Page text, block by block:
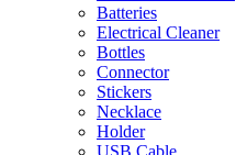
Batteries
Electrical Cleaner
Bottles
Connector
Stickers
Necklace
Holder
USB Cable